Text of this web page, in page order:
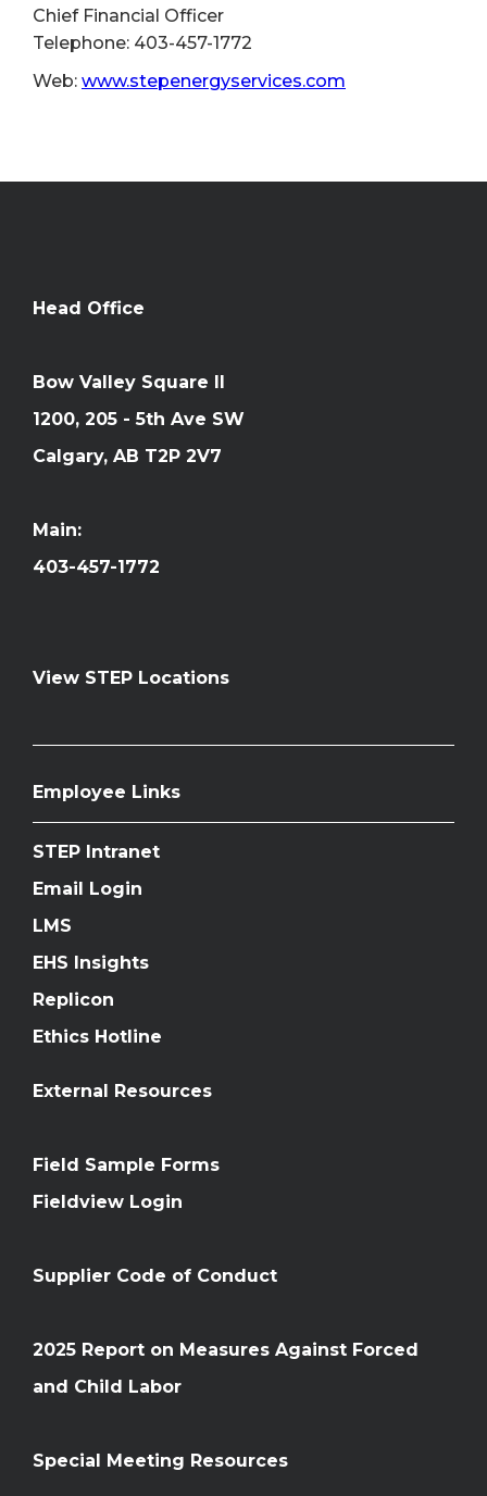
Chief Financial Officer
Telephone: 403-457-1772
Web: www.stepenergyservices.com
Head Office
Bow Valley Square II
1200, 205 - 5th Ave SW
Calgary, AB T2P 2V7
Main:
403-457-1772
View STEP Locations
Employee Links
STEP Intranet
Email Login
LMS
EHS Insights
Replicon
Ethics Hotline
External Resources
Field Sample Forms
Fieldview Login
Supplier Code of Conduct
2025 Report on Measures Against Forced
and Child Labor
Special Meeting Resources